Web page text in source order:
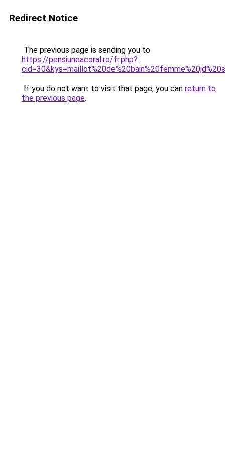
Redirect Notice
The previous page is sending you to
https://pensiuneacoral.ro/fr.php?
If you do not want to visit that page, you can return to
the previous page.